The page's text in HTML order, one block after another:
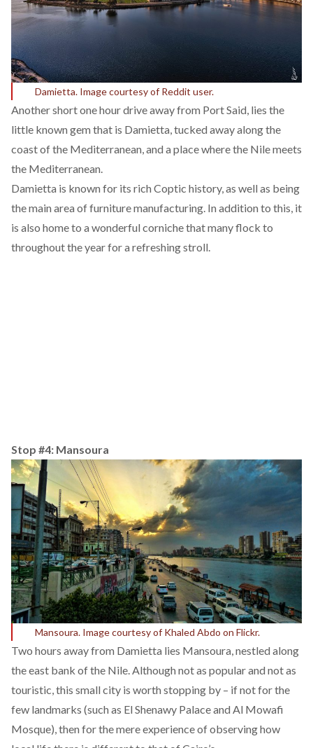
Damietta. Image courtesy of Reddit user.
Another short one hour drive away from Port Said, lies the
little known gem that is Damietta, tucked away along the
coast of the Mediterranean, and a place where the Nile meets
the Mediterranean.
Damietta is known for its rich Coptic history, as well as being
the main area of furniture manufacturing. In addition to this, it
is also home to a wonderful corniche that many flock to
throughout the year for a refreshing stroll.
Stop #4: Mansoura
Mansoura. Image courtesy of Khaled Abdo on Flickr.
Two hours away from Damietta lies Mansoura, nestled along
the east bank of the Nile. Although not as popular and not as
touristic, this small city is worth stopping by – if not for the
few landmarks (such as El Shenawy Palace and Al Mowafi
Mosque), then for the mere experience of observing how